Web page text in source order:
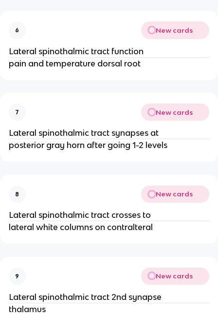
6 New cards
Lateral spinothalmic tract function
pain and temperature dorsal root
7 New cards
Lateral spinothalmic tract synapses at
posterior gray horn after going 1-2 levels
8 New cards
Lateral spinothalmic tract crosses to
lateral white columns on contralteral
9 New cards
Lateral spinothalmic tract 2nd synapse
thalamus